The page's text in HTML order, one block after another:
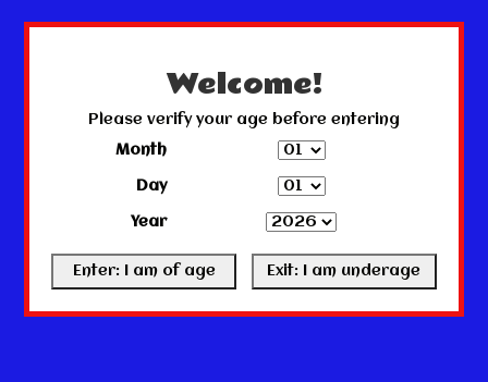
Welcome!
Please verify your age before entering
Month
Day
Year
← Return to the back officeThis store is under construction.
Any orders placed will not be honored or fulfilled.